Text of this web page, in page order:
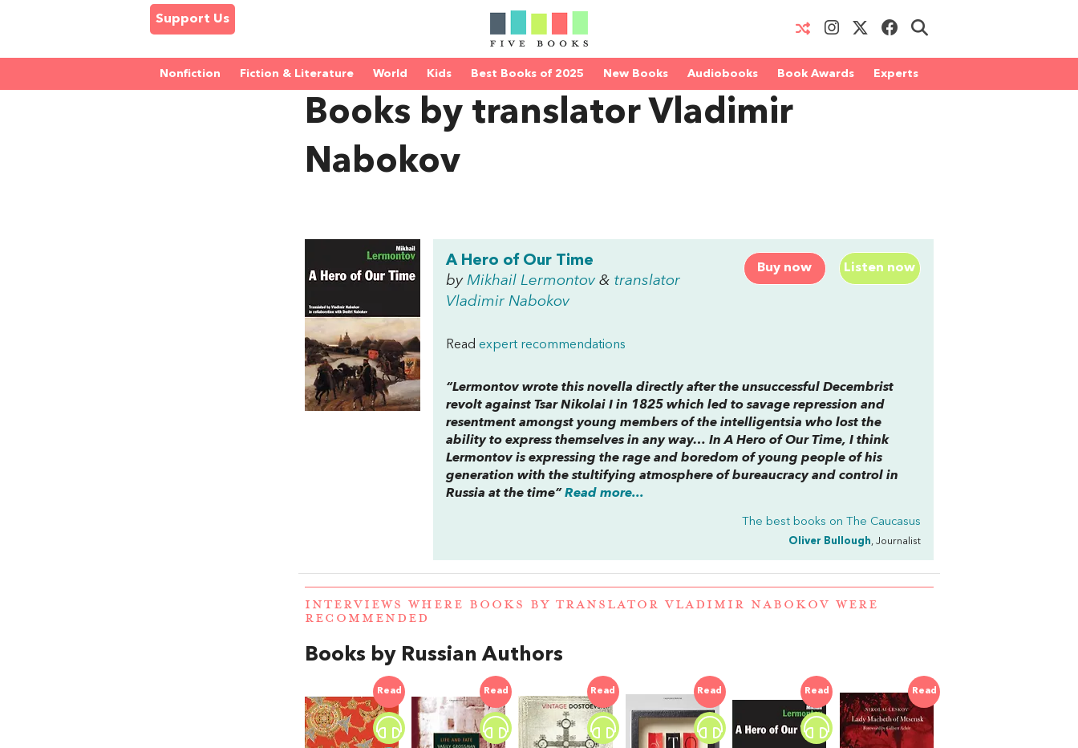
Support Us
Nonfiction Fiction & Literature World Kids Best Books of 2025 New Books Audiobooks Book Awards Experts
Books by translator Vladimir
Nabokov
Buy now Listen now
A Hero of Our Time
by Mikhail Lermontov & translator
Vladimir Nabokov
Read expert recommendations
“Lermontov wrote this novella directly after the unsuccessful Decembrist
revolt against Tsar Nikolai I in 1825 which led to savage repression and
resentment amongst young members of the intelligentsia who lost the
ability to express themselves in any way… InA Hero of Our Time, I think
Lermontov is expressing the rage and boredom of young people of his
generation with the stultifying atmosphere of bureaucracy and control in
Russia at the time” Read more...
The best books on The Caucasus
Oliver Bullough, Journalist
INTERVIEWS WHERE BOOKS BY TRANSLATOR VLADIMIR NABOKOV WERE
RECOMMENDED
Books by Russian Authors
Read Read Read Read Read Read